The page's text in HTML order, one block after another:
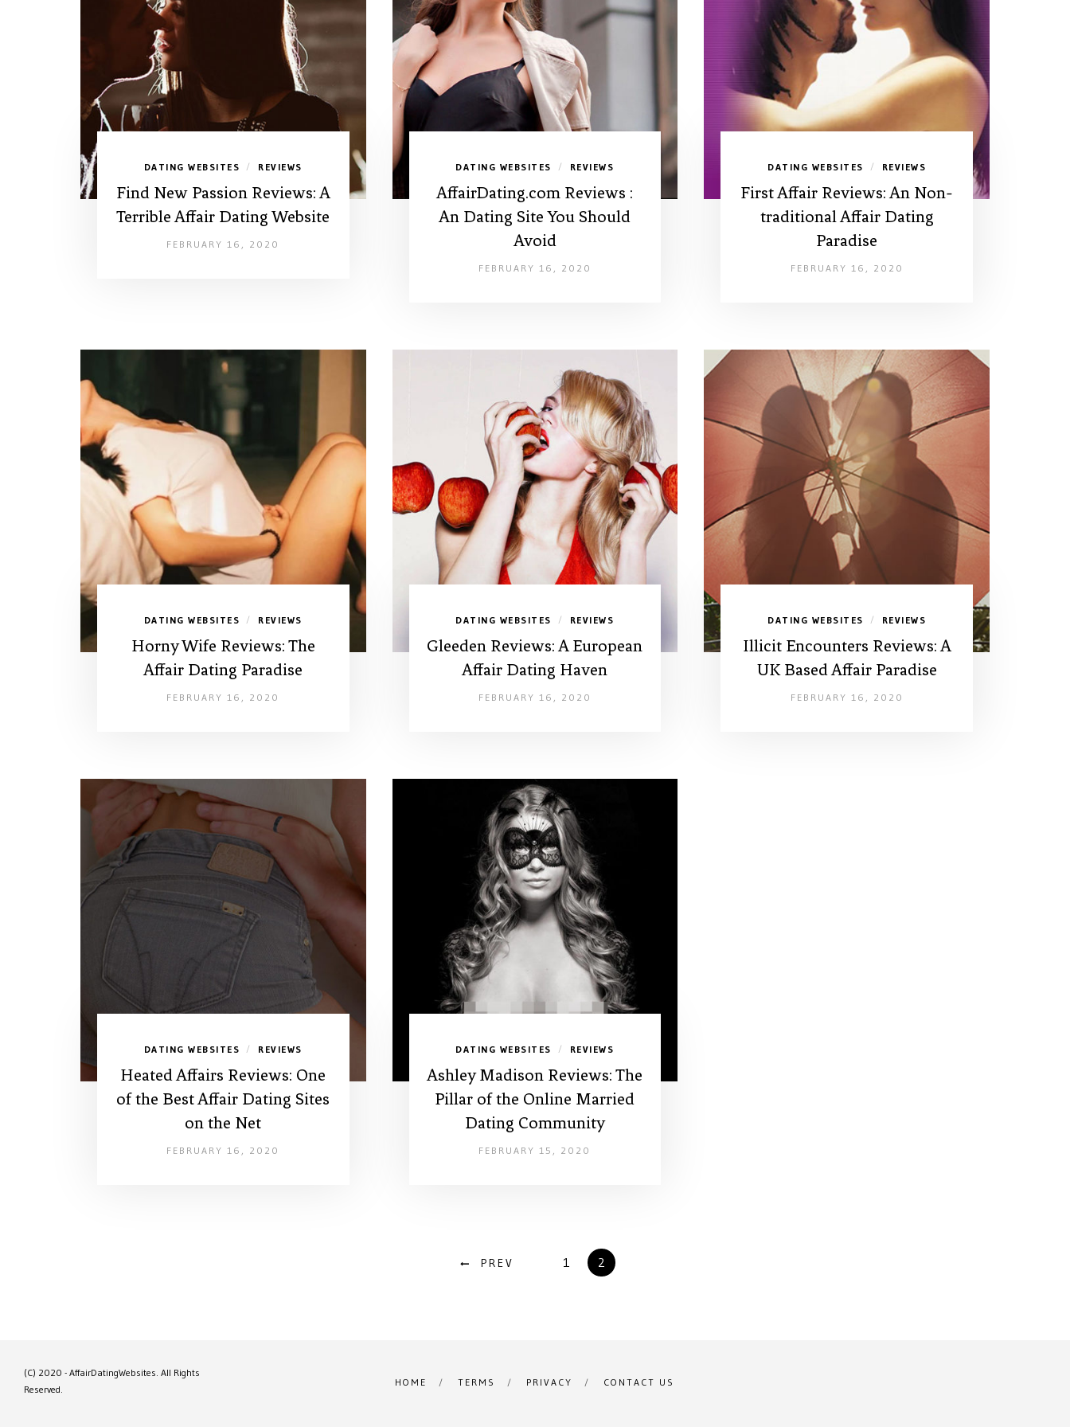
DATING WEBSITES / REVIEWS
Find New Passion Reviews: A
Terrible Affair Dating Website
FEBRUARY 16, 2020
DATING WEBSITES / REVIEWS
AffairDating.com Reviews :
An Dating Site You Should
Avoid
FEBRUARY 16, 2020
DATING WEBSITES / REVIEWS
First Affair Reviews: An Non-
traditional Affair Dating
Paradise
FEBRUARY 16, 2020
DATING WEBSITES / REVIEWS
Horny Wife Reviews: The
Affair Dating Paradise
FEBRUARY 16, 2020
DATING WEBSITES / REVIEWS
Gleeden Reviews: A European
Affair Dating Haven
FEBRUARY 16, 2020
DATING WEBSITES / REVIEWS
Illicit Encounters Reviews: A
UK Based Affair Paradise
FEBRUARY 16, 2020
DATING WEBSITES / REVIEWS
Heated Affairs Reviews: One
of the Best Affair Dating Sites
on the Net
FEBRUARY 16, 2020
DATING WEBSITES / REVIEWS
Ashley Madison Reviews: The
Pillar of the Online Married
Dating Community
FEBRUARY 15, 2020
PREV 1 2
(C) 2020 - AffairDatingWebsites. All Rights
Reserved.
HOME TERMS PRIVACY CONTACT US